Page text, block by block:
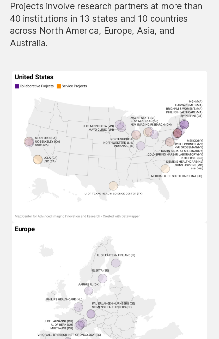
Projects involve research partners at more than
40 institutions in 13 states and 10 countries
across North America, Europe, Asia, and
Australia.